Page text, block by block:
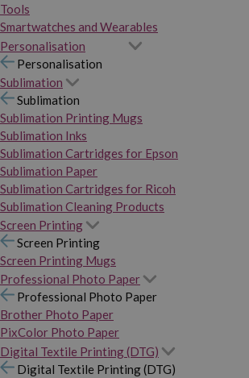
Tools
Smartwatches and Wearables
Personalisation
Personalisation
Sublimation
Sublimation
Sublimation Printing Mugs
Sublimation Inks
Sublimation Cartridges for Epson
Sublimation Paper
Sublimation Cartridges for Ricoh
Sublimation Cleaning Products
Screen Printing
Screen Printing
Screen Printing Mugs
Professional Photo Paper
Professional Photo Paper
Brother Photo Paper
PixColor Photo Paper
Digital Textile Printing (DTG)
Digital Textile Printing (DTG)